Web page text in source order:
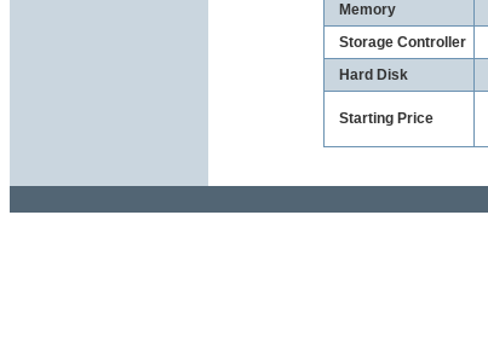
Memory
Storage Controller
Hard Disk
Starting Price